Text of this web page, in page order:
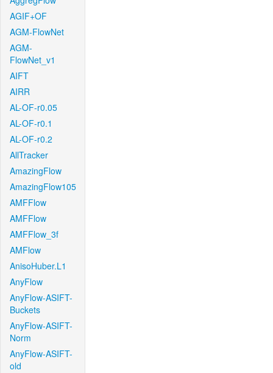
AGIF+OF
AGM-FlowNet
AGM-
FlowNet_v1
AIFT
AIRR
AL-OF-r0.05
AL-OF-r0.1
AL-OF-r0.2
AllTracker
AmazingFlow
AmazingFlow105
AMFFlow
AMFFlow
AMFFlow_3f
AMFlow
AnisoHuber.L1
AnyFlow
AnyFlow-ASIFT-
Buckets
AnyFlow-ASIFT-
Norm
AnyFlow-ASIFT-
old